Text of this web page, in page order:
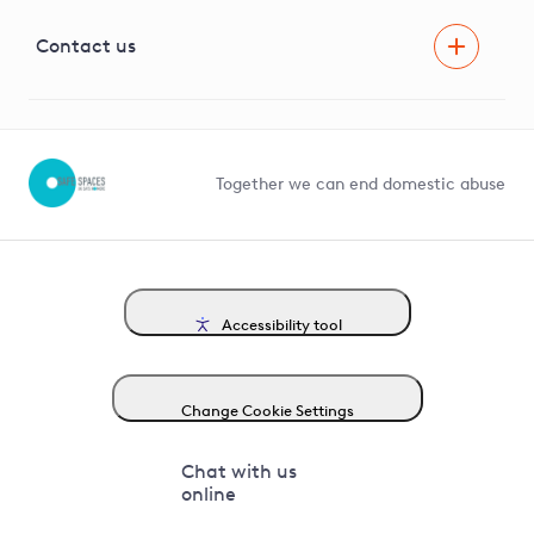
G81 Library
Contact us
Together we can end domestic abuse
Accessibility tool
Change Cookie Settings
Chat with us
online